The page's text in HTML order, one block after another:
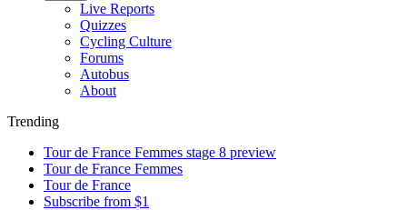
Live Reports
Quizzes
Cycling Culture
Forums
Autobus
About
Trending
Tour de France Femmes stage 8 preview
Tour de France Femmes
Tour de France
Subscribe from $1